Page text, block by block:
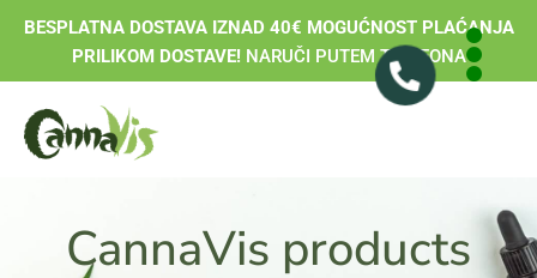
BESPLATNA DOSTAVA IZNAD 40€ MOGUĆNOST PLAĆANJA
PRILIKOM DOSTAVE!NARUČI PUTEM TELEFONA
CannaVis products